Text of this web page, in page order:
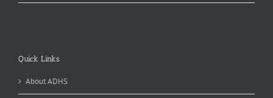
Quick Links
About ADHS